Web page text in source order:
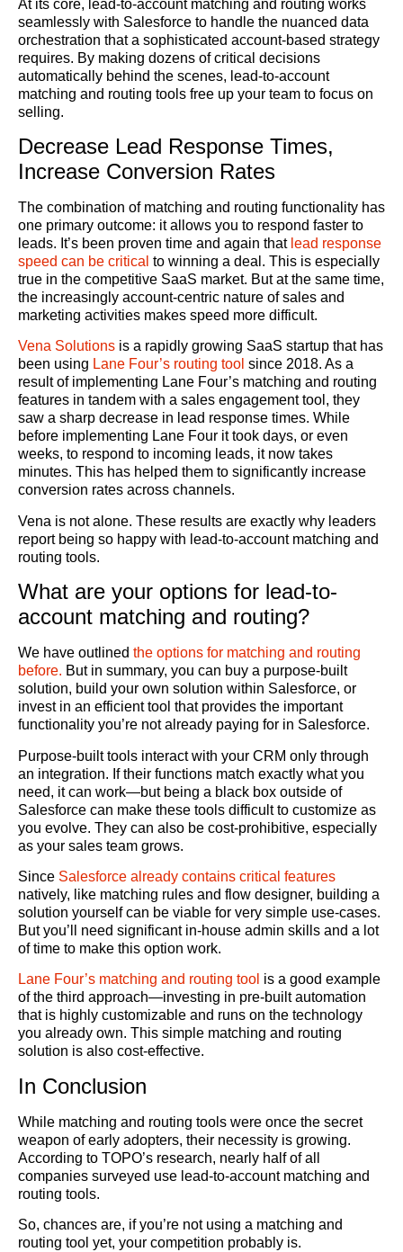
At its core, lead-to-account matching and routing works
seamlessly with Salesforce to handle the nuanced data
orchestration that a sophisticated account-based strategy
requires. By making dozens of critical decisions
automatically behind the scenes, lead-to-account
matching and routing tools free up your team to focus on
selling.
Decrease Lead Response Times,
Increase Conversion Rates
The combination of matching and routing functionality has
one primary outcome: it allows you to respond faster to
leads. It’s been proven time and again that lead response
speed can be critical to winning a deal. This is especially
true in the competitive SaaS market. But at the same time,
the increasingly account-centric nature of sales and
marketing activities makes speed more difficult.
Vena Solutions is a rapidly growing SaaS startup that has
been using Lane Four’s routing tool since 2018. As a
result of implementing Lane Four’s matching and routing
features in tandem with a sales engagement tool, they
saw a sharp decrease in lead response times. While
before implementing Lane Four it took days, or even
weeks, to respond to incoming leads, it now takes
minutes. This has helped them to significantly increase
conversion rates across channels.
Vena is not alone. These results are exactly why leaders
report being so happy with lead-to-account matching and
routing tools.
What are your options for lead-to-
account matching and routing?
We have outlined the options for matching and routing
before. But in summary, you can buy a purpose-built
solution, build your own solution within Salesforce, or
invest in an efficient tool that provides the important
functionality you’re not already paying for in Salesforce.
Purpose-built tools interact with your CRM only through
an integration. If their functions match exactly what you
need, it can work—but being a black box outside of
Salesforce can make these tools difficult to customize as
you evolve. They can also be cost-prohibitive, especially
as your sales team grows.
Since Salesforce already contains critical features
natively, like matching rules and flow designer, building a
solution yourself can be viable for very simple use-cases.
But you’ll need significant in-house admin skills and a lot
of time to make this option work.
Lane Four’s matching and routing tool is a good example
of the third approach—investing in pre-built automation
that is highly customizable and runs on the technology
you already own. This simple matching and routing
solution is also cost-effective.
In Conclusion
While matching and routing tools were once the secret
weapon of early adopters, their necessity is growing.
According to TOPO’s research, nearly half of all
companies surveyed use lead-to-account matching and
routing tools.
So, chances are, if you’re not using a matching and
routing tool yet, your competition probably is.